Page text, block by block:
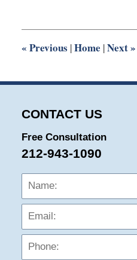
11:27
« Previous |Home |Next»
CONTACT US
Free Consultation
212-943-1090
Name: